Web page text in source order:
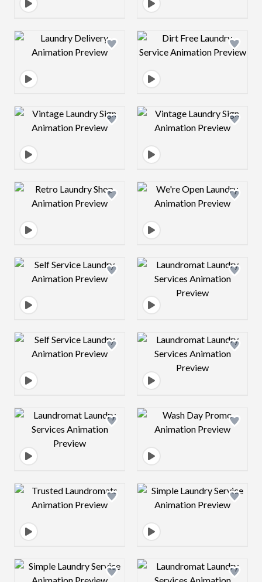
Design preview image Design preview
Design preview image Design preview
Design preview image Design preview
Design preview image Design preview
Design preview image Design preview
Design preview image Design preview
Design preview image Design preview
Design preview image Design preview